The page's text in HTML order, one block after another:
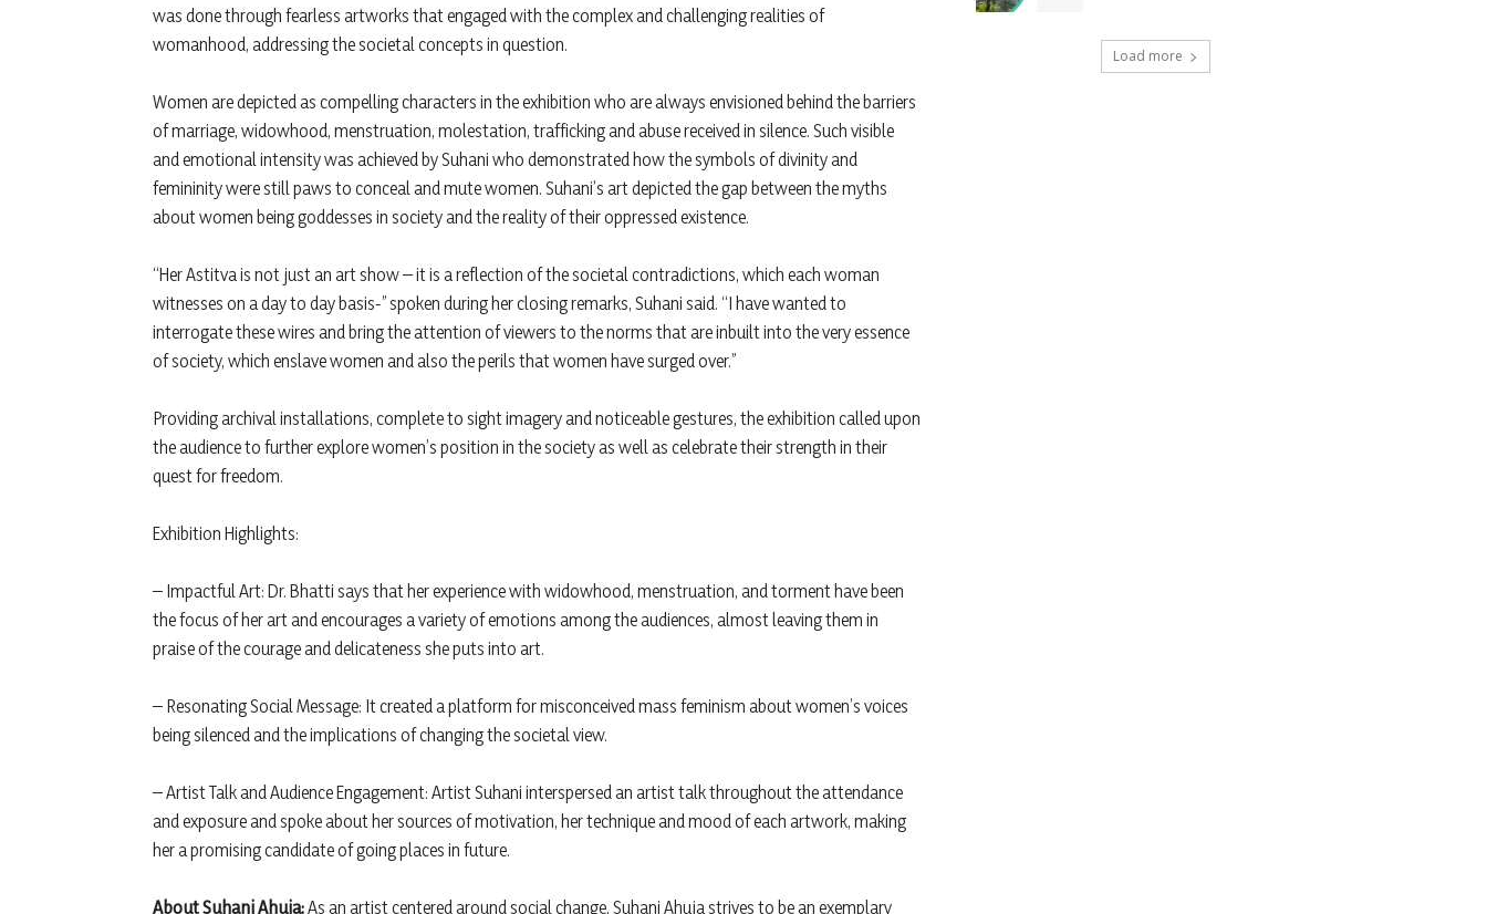
was done through fearless artworks that engaged with the complex and challenging realities of
womanhood, addressing the societal concepts in question.
Women are depicted as compelling characters in the exhibition who are always envisioned behind the barriers
of marriage, widowhood, menstruation, molestation, trafficking and abuse received in silence. Such visible
and emotional intensity was achieved by Suhani who demonstrated how the symbols of divinity and
femininity were still paws to conceal and mute women. Suhani’s art depicted the gap between the myths
about women being goddesses in society and the reality of their oppressed existence.
“Her Astitva is not just an art show – it is a reflection of the societal contradictions, which each woman
witnesses on a day to day basis-” spoken during her closing remarks, Suhani said. “I have wanted to
interrogate these wires and bring the attention of viewers to the norms that are inbuilt into the very essence
of society, which enslave women and also the perils that women have surged over.”
Providing archival installations, complete to sight imagery and noticeable gestures, the exhibition called upon
the audience to further explore women’s position in the society as well as celebrate their strength in their
quest for freedom.
Exhibition Highlights:
– Impactful Art: Dr. Bhatti says that her experience with widowhood, menstruation, and torment have been
the focus of her art and encourages a variety of emotions among the audiences, almost leaving them in
praise of the courage and delicateness she puts into art.
– Resonating Social Message: It created a platform for misconceived mass feminism about women’s voices
being silenced and the implications of changing the societal view.
– Artist Talk and Audience Engagement: Artist Suhani interspersed an artist talk throughout the attendance
and exposure and spoke about her sources of motivation, her technique and mood of each artwork, making
her a promising candidate of going places in future.
About Suhani Ahuja:As an artist centered around social change, Suhani Ahuja strives to be an exemplary
Load more